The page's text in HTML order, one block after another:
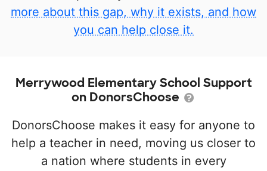
more about this gap, why it exists, and how
you can help close it.
Merrywood Elementary School Support
on DonorsChoose
DonorsChoose makes it easy for anyone to
help a teacher in need, moving us closer to
a nation where students in every